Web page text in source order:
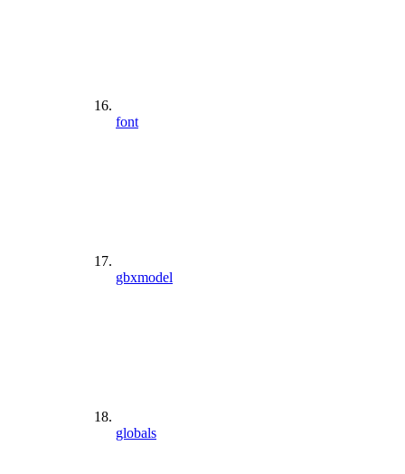
font
gbxmodel
globals